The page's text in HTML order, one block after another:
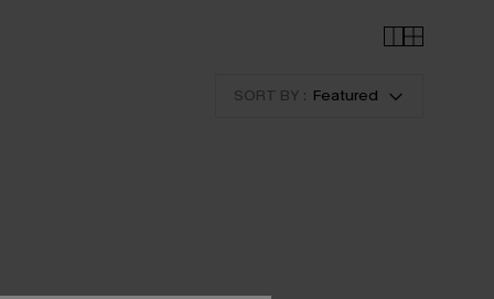
SORT BY : Featured